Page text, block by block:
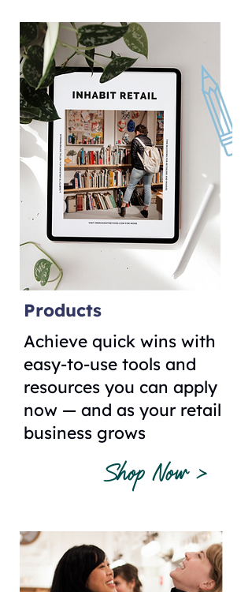
Products
Achieve quick wins with
easy-to-use tools and
resources you can apply
now — and as your retail
business grows
Shop Now >